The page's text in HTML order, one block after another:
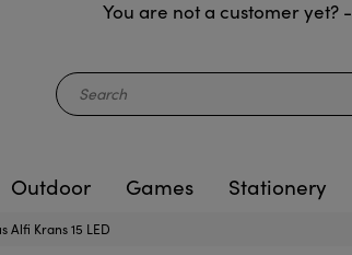
You are not a customer yet? -
Outdoor Games Stationery
Alfi Krans 15 LED